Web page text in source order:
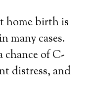
home birth is
many cases.
chance of C-
distress, and